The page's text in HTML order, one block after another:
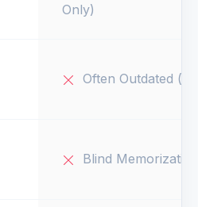
Only)
Often Outdated
Blind Memorization